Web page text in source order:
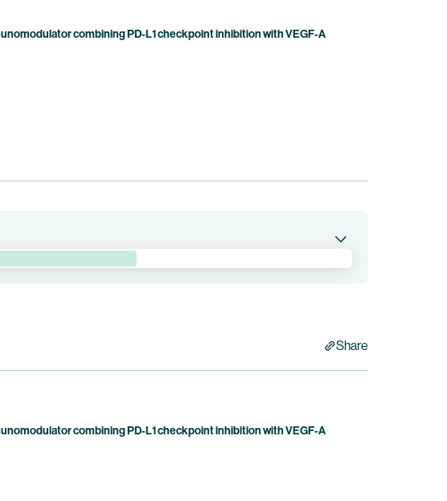
combining PD-L1 checkpoint inhibition with VEGF-A
Share
combining PD-L1 checkpoint inhibition with VEGF-A